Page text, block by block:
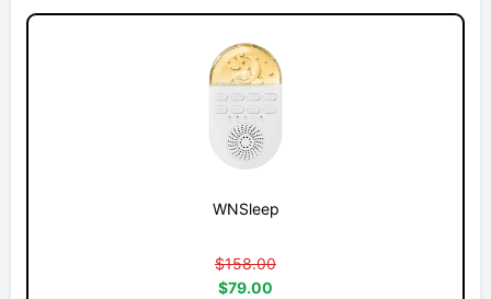
WNSleep
$158.00
$79.00